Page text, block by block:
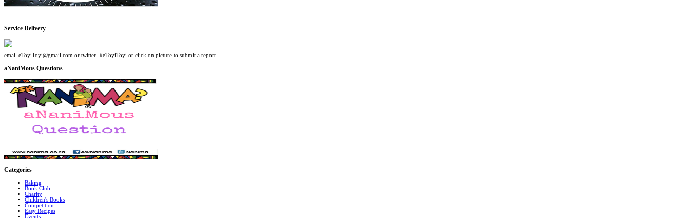
Service Delivery
email eToyiToyi@gmail.com or twitter- #eToyiToyi or click on picture to submit a report
aNaniMous Questions
Categories
Baking
Book Club
Charity
Children's Books
Competition
Easy Recipes
Events